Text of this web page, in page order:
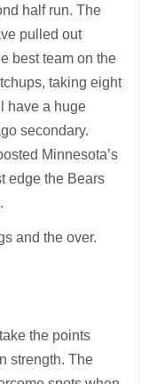
half run. The
pulled out
best team on the
taking eight
have a huge
secondary.
Minnesota’s
edge the Bears
and the over.
the points
strength. The